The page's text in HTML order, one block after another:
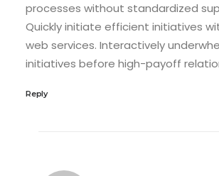
processes without standardized
Quickly initiate efficient initiatives
web services. Interactively
initiatives before high-payoff
Reply